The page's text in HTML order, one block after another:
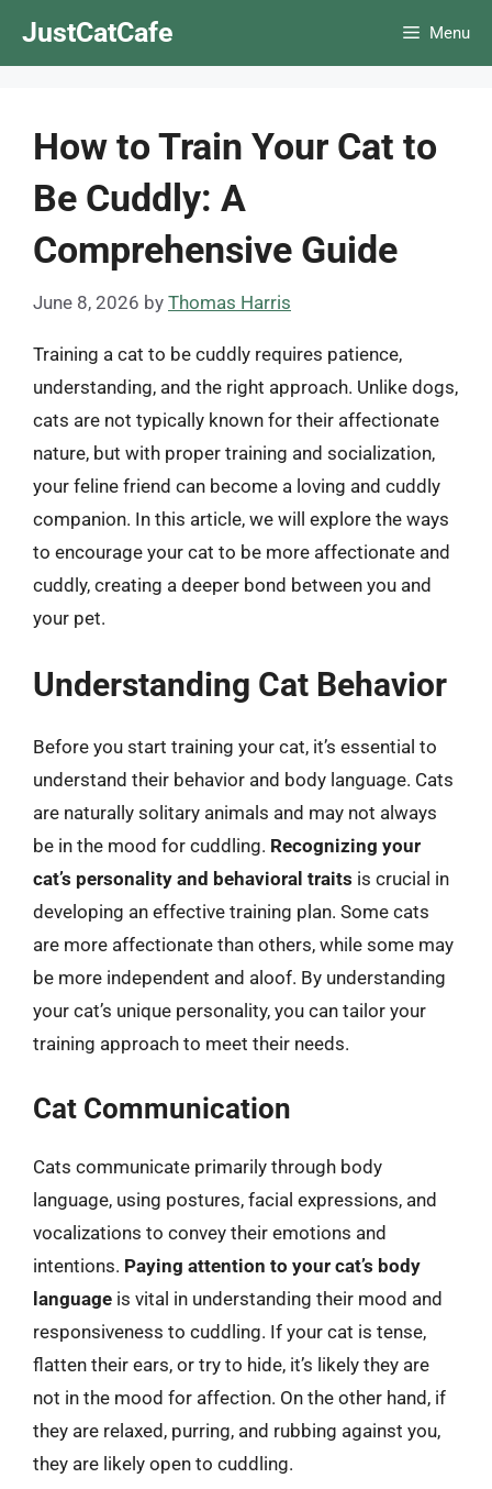
JustCatCafe Menu
How to Train Your Cat to
Be Cuddly: A
Comprehensive Guide
June 8, 2026 by Thomas Harris
Training a cat to be cuddly requires patience,
understanding, and the right approach. Unlike dogs,
cats are not typically known for their affectionate
nature, but with proper training and socialization,
your feline friend can become a loving and cuddly
companion. In this article, we will explore the ways
to encourage your cat to be more affectionate and
cuddly, creating a deeper bond between you and
your pet.
Understanding Cat Behavior
Before you start training your cat, it’s essential to
understand their behavior and body language. Cats
are naturally solitary animals and may not always
be in the mood for cuddling. Recognizing your
cat’s personality and behavioral traits is crucial in
developing an effective training plan. Some cats
are more affectionate than others, while some may
be more independent and aloof. By understanding
your cat’s unique personality, you can tailor your
training approach to meet their needs.
Cat Communication
Cats communicate primarily through body
language, using postures, facial expressions, and
vocalizations to convey their emotions and
intentions. Paying attention to your cat’s body
language is vital in understanding their mood and
responsiveness to cuddling. If your cat is tense,
flatten their ears, or try to hide, it’s likely they are
not in the mood for affection. On the other hand, if
they are relaxed, purring, and rubbing against you,
they are likely open to cuddling.